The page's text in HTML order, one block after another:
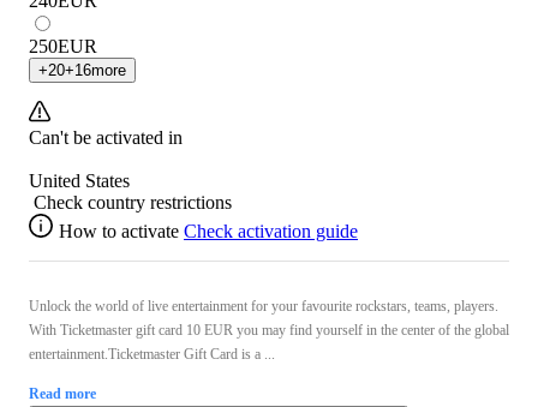
250EUR
+20+16more
Can't be activated in
United States
Check country restrictions
How to activate Check activation guide
Unlock the world of live entertainment for your favourite rockstars, teams, players.
With Ticketmaster gift card 10 EUR you may find yourself in the center of the global
entertainment.Ticketmaster Gift Card is a ...
Read more